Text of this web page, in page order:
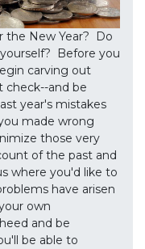
the New Year? Do
Before you
carving out
check--and be
year's mistakes
made wrong
those very
of the past and
where you'd like to
have arisen
own
and be
be able to